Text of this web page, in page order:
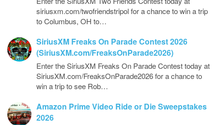
siriusxm.com/twofriendstripol for a chance to win a trip
to Columbus, OH to…
SiriusXM Freaks On Parade Contest 2026
(SiriusXM.com/FreaksOnParade2026)
Enter the SiriusXM Freaks On Parade Contest today at
SiriusXM.com/FreaksOnParade2026 for a chance to
win a trip to see Rob…
Amazon Prime Video Ride or Die Sweepstakes
2026